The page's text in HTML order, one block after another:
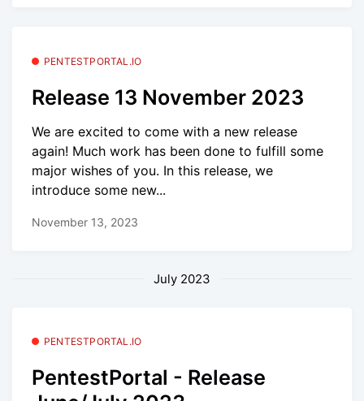
PENTESTPORTAL.IO
Release 13 November 2023
We are excited to come with a new release
again! Much work has been done to fulfill some
major wishes of you. In this release, we
introduce some new...
November 13, 2023
July 2023
PENTESTPORTAL.IO
PentestPortal - Release